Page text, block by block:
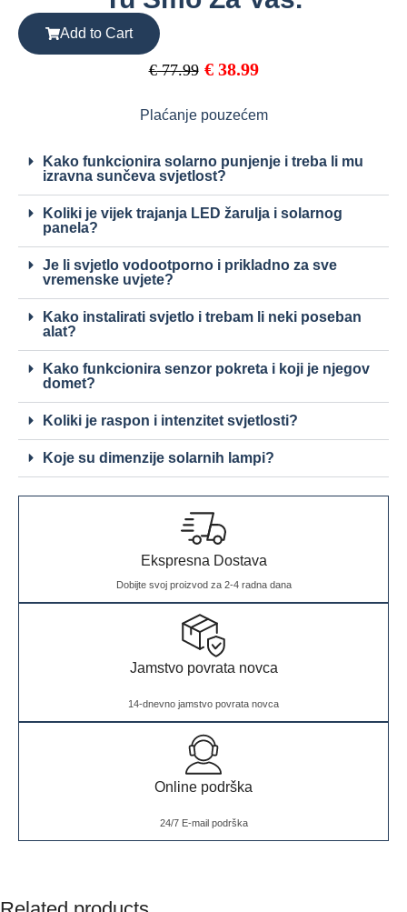
Add to Cart
€77.99 €38.99
Plaćanje pouzećem
Kako funkcionira solarno punjenje i treba li mu
izravna sunčeva svjetlost?
Koliki je vijek trajanja LED žarulja i solarnog
panela?
Je li svjetlo vodootporno i prikladno za sve
vremenske uvjete?
Kako instalirati svjetlo i trebam li neki poseban
alat?
Kako funkcionira senzor pokreta i koji je njegov
domet?
Koliki je raspon i intenzitet svjetlosti?
Koje su dimenzije solarnih lampi?
Ekspresna Dostava
Dobijte svoj proizvod za 2-4 radna dana
Jamstvo povrata novca
14-dnevno jamstvo povrata novca
Online podrška
24/7 E-mail podrška